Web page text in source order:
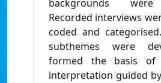
backgrounds were
Recorded interviews
coded and
subthemes were
formed the basis of
interpretation guided